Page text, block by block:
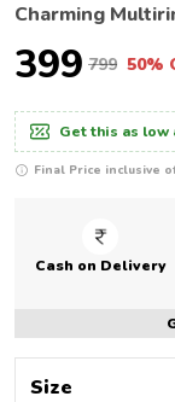
Charming
₹399 ₹799 50%
Get this as low
Final Price inclusive
Cash on Delivery
Size